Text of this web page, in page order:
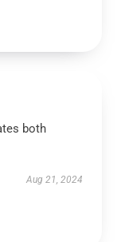
both
Aug 21, 2024